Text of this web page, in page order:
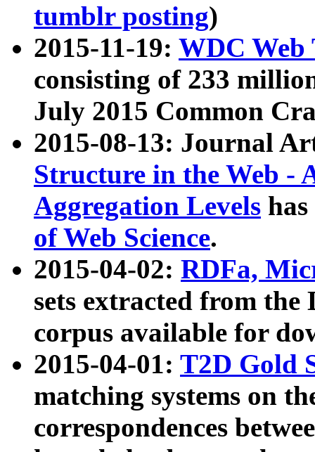
tumblr posting)
2015-11-19: WDC Web
consisting of 233
July 2015 Common
2015-08-13: Journal
Structure in the Web -
Aggregation Levels
of Web Science.
2015-04-02: RDFa,
sets extracted from the
corpus available for
2015-04-01: T2D Gold
matching systems on
correspondences